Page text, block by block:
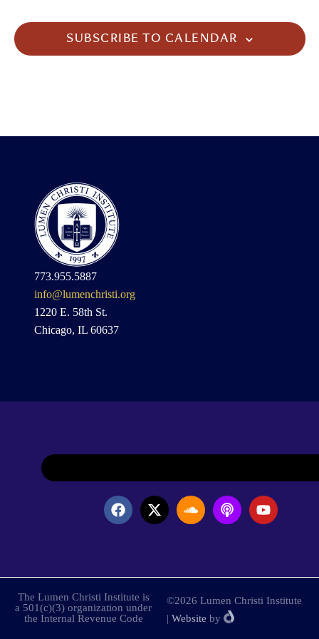
SUBSCRIBE TO CALENDAR
773.955.5887
info@lumenchristi.org
1220 E. 58th St.
Chicago, IL 60637
The Lumen Christi Institute is
a 501(c)(3) organization under
the Internal Revenue Code
©2026 Lumen Christi Institute
| Website by